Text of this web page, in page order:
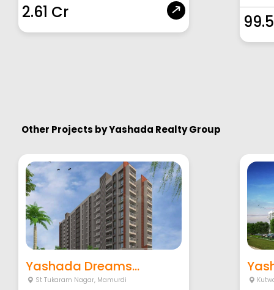
2.61 Cr
Other Projects byYashada Realty Group
Yashada Dreams...
St Tukaram Nagar, Mamurdi